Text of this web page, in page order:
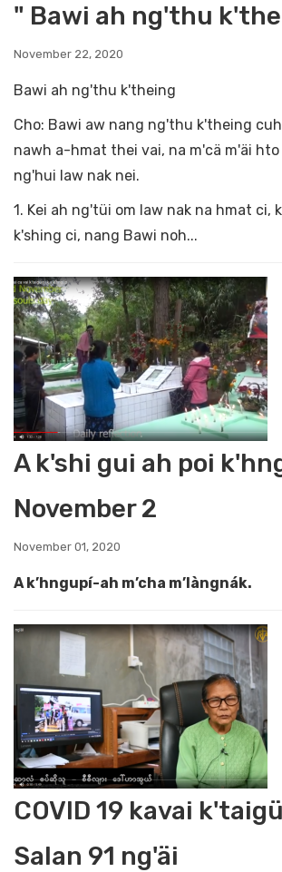
" Bawi ah ng'thu
November 22, 2020
Bawi ah ng'thu k'theing
Cho: Bawi aw nang ng'thu k'theing
nawh a-hmat thei vai, na m'cä m'äi hto
ng'hui law nak nei.
1. Kei ah ng'tüi om law nak na hmat ci,
k'shing ci, nang Bawi noh...
A k'shi gui ah poi
November 2
November 01, 2020
A k’hngupí-ah m’cha m’làngnák.
COVID 19 kavai
Salan 91 ng'äi